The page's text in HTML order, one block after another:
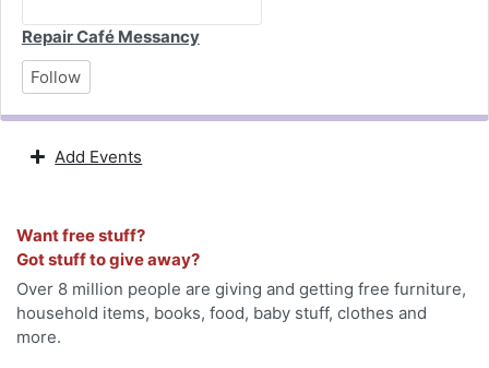
Repair Café Messancy
Follow
Add Events
Want free stuff?
Got stuff to give away?
Over 8 million people are giving and getting free furniture,
household items, books, food, baby stuff, clothes and
more.